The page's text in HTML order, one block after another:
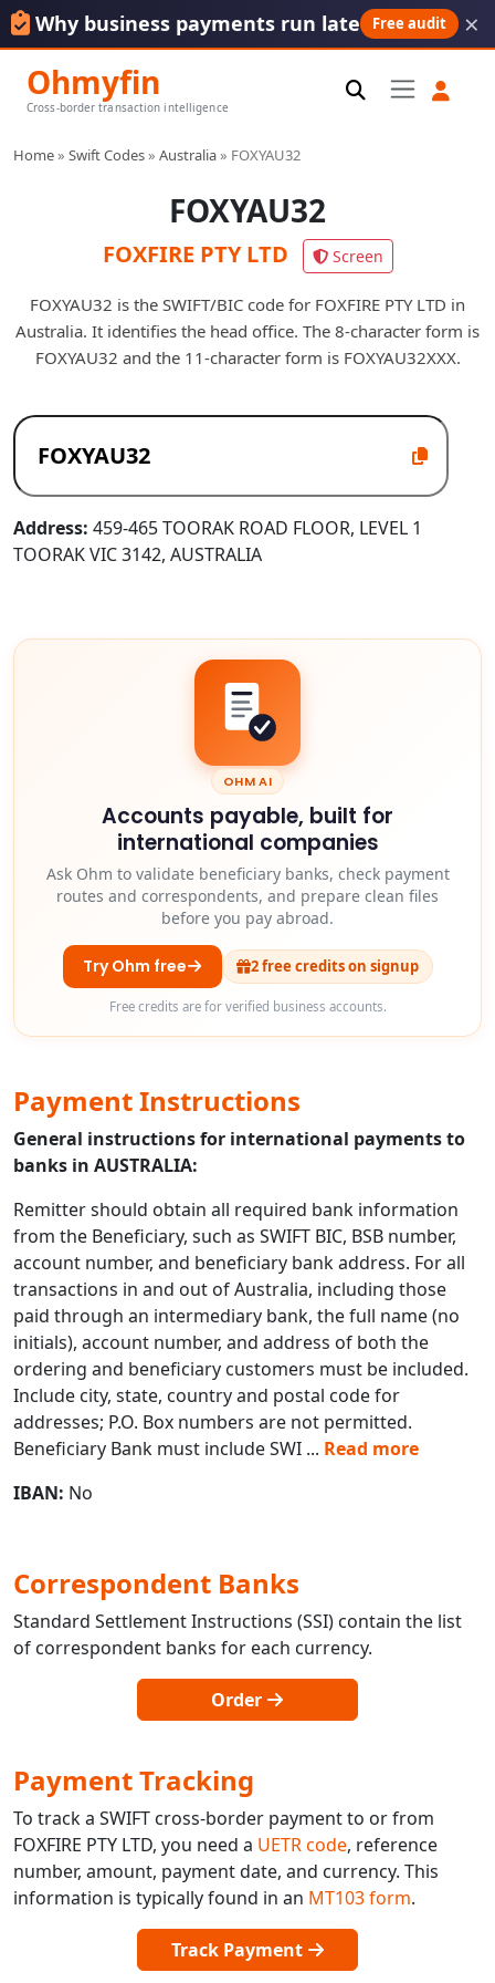
Why business payments run late Free audit ×
Ohmyfin
Cross-border transaction intelligence
Home» Swift Codes» Australia» FOXYAU32
FOXYAU32
FOXFIRE PTY LTD Screen
FOXYAU32 is the SWIFT/BIC code for FOXFIRE PTY LTD in
Australia. It identifies the head office. The 8-character form is
FOXYAU32 and the 11-character form is FOXYAU32XXX.
Address: 459-465 TOORAK ROAD FLOOR, LEVEL 1
TOORAK VIC 3142, AUSTRALIA
OHM AI
Accounts payable, built for
international companies
Ask Ohm to validate beneficiary banks, check payment
routes and correspondents, and prepare clean files
before you pay abroad.
Try Ohm free 2 free credits on signup
Free credits are for verified business accounts.
Payment Instructions
General instructions for international payments to
banks in AUSTRALIA:
Remitter should obtain all required bank information
from the Beneficiary, such as SWIFT BIC, BSB number,
account number, and beneficiary bank address. For all
transactions in and out of Australia, including those
paid through an intermediary bank, the full name (no
initials), account number, and address of both the
ordering and beneficiary customers must be included.
Include city, state, country and postal code for
addresses; P.O. Box numbers are not permitted.
Beneficiary Bank must include SWI ... Read more
IBAN: No
Correspondent Banks
Standard Settlement Instructions (SSI) contain the list
of correspondent banks for each currency.
Order
Payment Tracking
To track a SWIFT cross-border payment to or from
FOXFIRE PTY LTD, you need a UETR code, reference
number, amount, payment date, and currency. This
information is typically found in an MT103 form.
Track Payment